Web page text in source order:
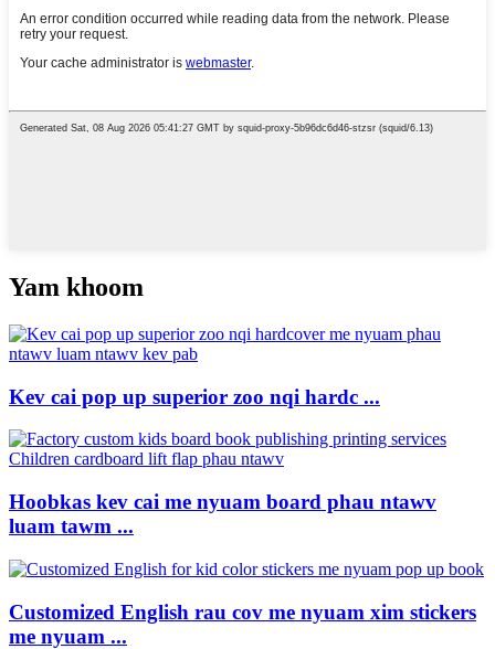
Yam khoom
Kev cai pop up superior zoo nqi hardc ...
Hoobkas kev cai me nyuam board phau ntawv
luam tawm ...
Customized English rau cov me nyuam xim stickers
me nyuam ...